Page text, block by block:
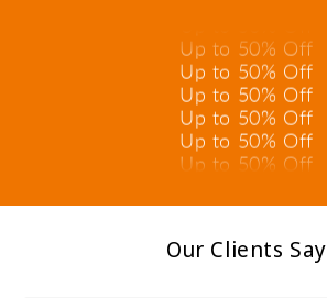
Up to 50% Off
Up to 50% Off
Up to 50% Off
Up to 50% Off
Up to 50% Off
Up to 50% Off
Our Clients Say